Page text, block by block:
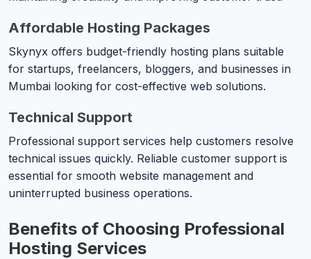
Affordable Hosting Packages
Skynyx offers budget-friendly hosting plans suitable
for startups, freelancers, bloggers, and businesses in
Mumbai looking for cost-effective web solutions.
Technical Support
Professional support services help customers resolve
technical issues quickly. Reliable customer support is
essential for smooth website management and
uninterrupted business operations.
Benefits of Choosing Professional
Hosting Services